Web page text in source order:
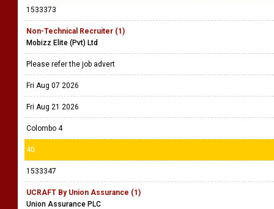
1533373
Non-Technical Recruiter (1)
Mobizz Elite (Pvt) Ltd
Please refer the job advert
Fri Aug 07 2026
Fri Aug 21 2026
Colombo 4
40
1533347
UCRAFT By Union Assurance (1)
Union Assurance PLC